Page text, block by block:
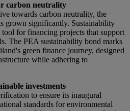
carbon neutrality
towards carbon neutrality, the
grown significantly. Sustainability
tool for financing projects that support
The PEA sustainability bond marks
green finance journey, designed
while adhering to
investments
to ensure its inaugural
standards for environmental